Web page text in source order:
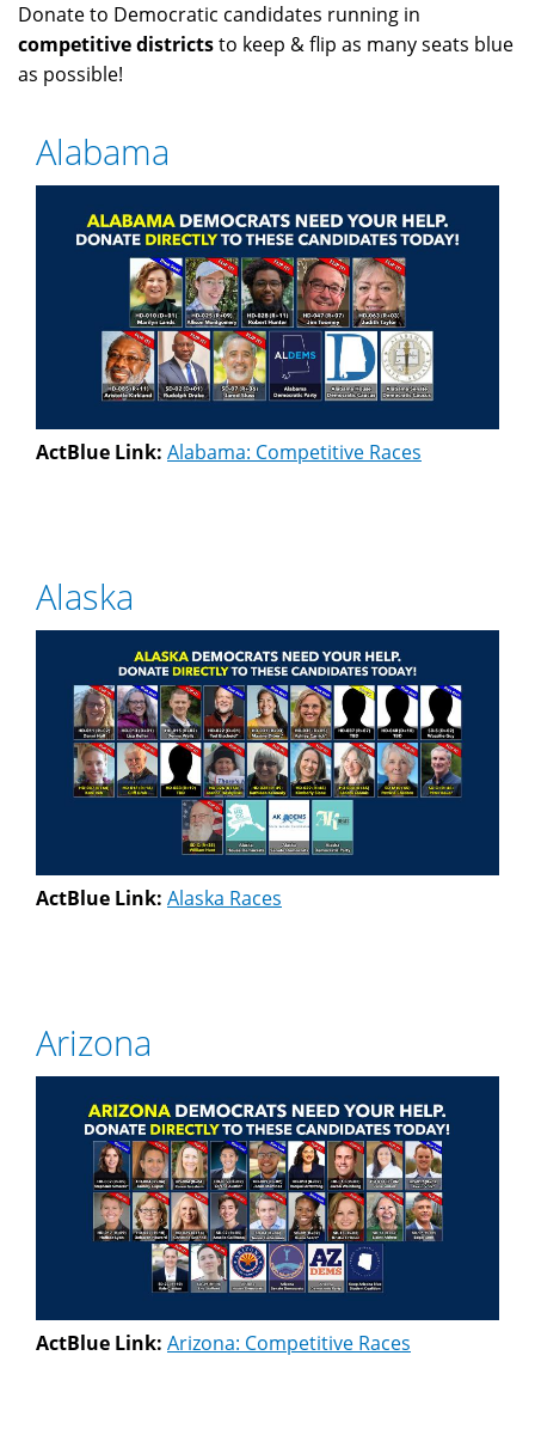
Donate to Democratic candidates running in
competitive districtsto keep & flip as many seats blue
as possible!
Alabama
ActBlue Link: Alabama: Competitive Races
Alaska
ActBlue Link: Alaska Races
Arizona
ActBlue Link: Arizona: Competitive Races